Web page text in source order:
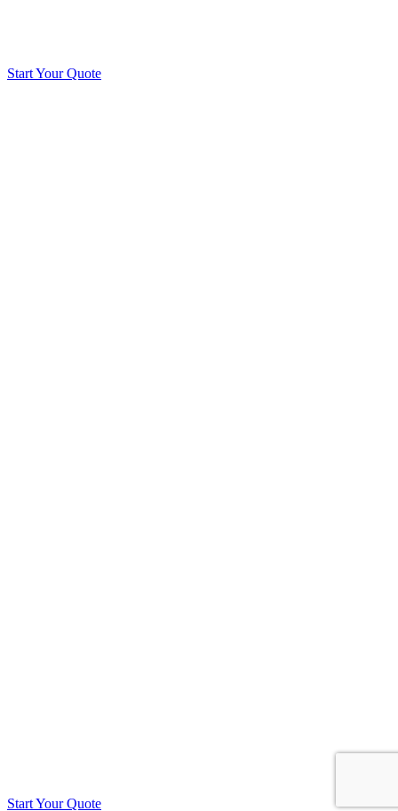
Start Your Quote
Start Your Quote